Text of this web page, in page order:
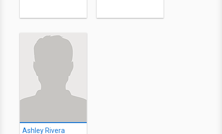
Ashley Rivera